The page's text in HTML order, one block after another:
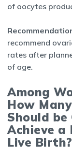
of oocytes
recommend
rates after
of age.
Among
How
Should
Achieve a
Live Birth?